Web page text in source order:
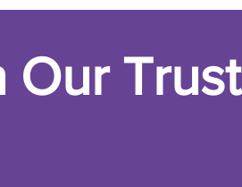
Our Trust